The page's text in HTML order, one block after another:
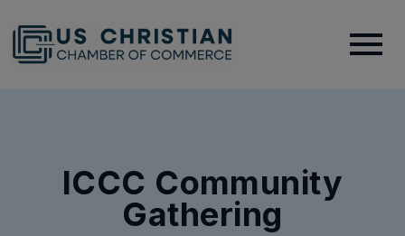
ICCC Community
Gathering